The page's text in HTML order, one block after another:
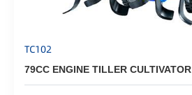
TC102
79CC ENGINE TILLER CULTIVATOR